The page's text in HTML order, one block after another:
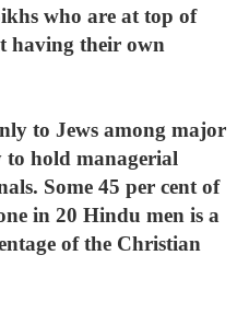
who are at top of
having their own
to Jews among major
to hold managerial
Some 45 per cent of
in 20 Hindu men is a
of the Christian